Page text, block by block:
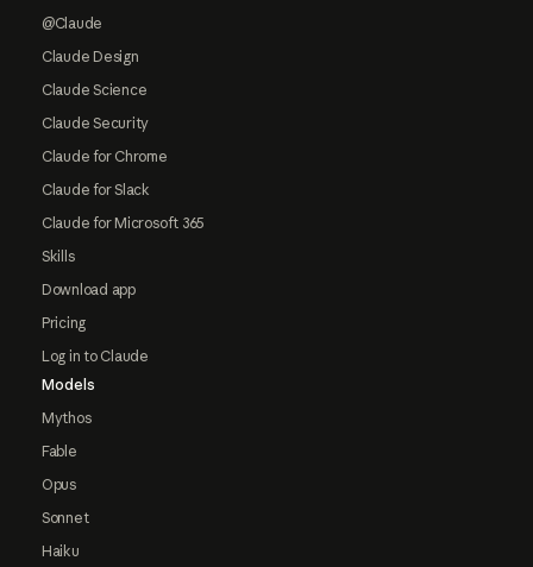
@Claude
Claude Design
Claude Science
Claude Security
Claude for Chrome
Claude for Slack
Claude for Microsoft 365
Skills
Download app
Pricing
Log in to Claude
Models
Mythos
Fable
Opus
Sonnet
Haiku